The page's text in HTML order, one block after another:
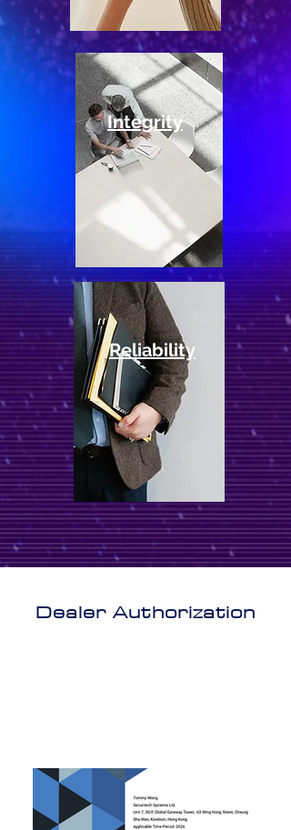
Integrity
Reliability
Dealer Authorization